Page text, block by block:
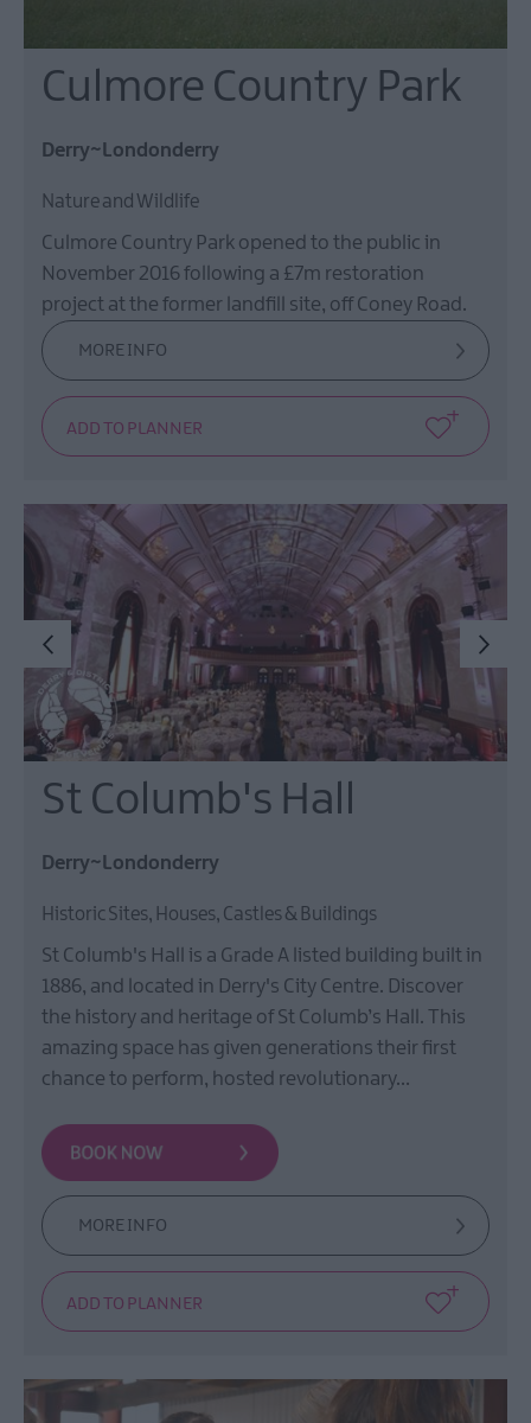
Culmore Country Park
Derry~Londonderry
Nature and Wildlife
Culmore Country Park opened to the public in
November 2016 following a £7m restoration
project at the former landfill site, off Coney Road.
MORE INFO
St Columb's Hall
Derry~Londonderry
Historic Sites, Houses, Castles & Buildings
St Columb's Hall is a Grade A listed building built in
1886, and located in Derry's City Centre. Discover
the history and heritage of St Columb’s Hall. This
amazing space has given generations their first
chance to perform, hosted revolutionary…
MORE INFO